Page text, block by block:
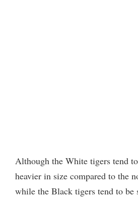
Although the White tigers tend
heavier in size compared to the
while the Black tigers tend to be